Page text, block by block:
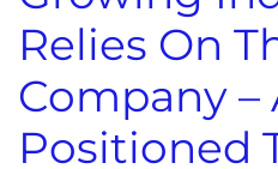
Relies On
Company
Positioned